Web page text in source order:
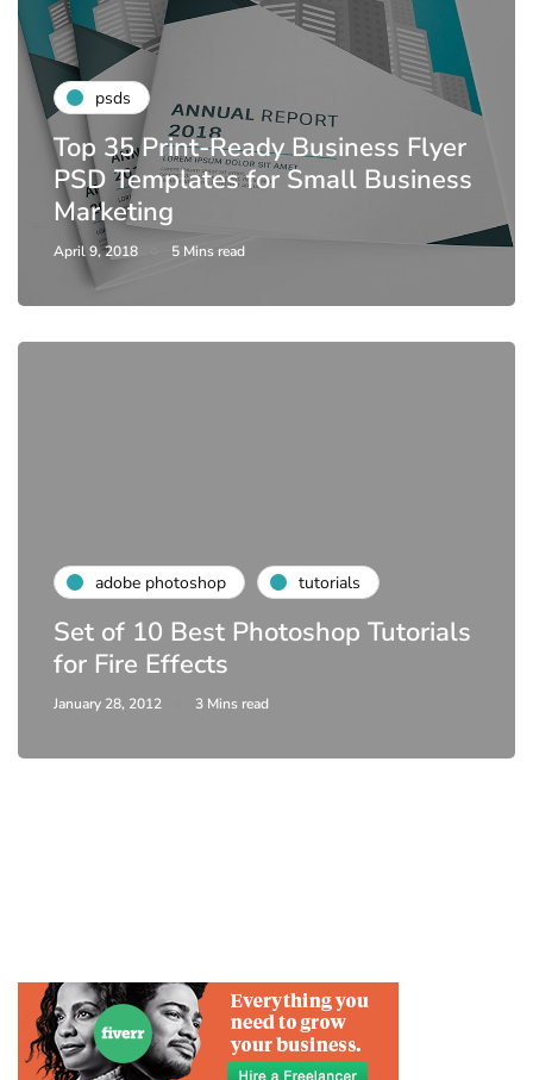
psds
Top 35 Print-Ready Business Flyer
PSD Templates for Small Business
Marketing
April 9, 2018 5 Mins read
adobe photoshop tutorials
Set of 10 Best Photoshop Tutorials
for Fire Effects
January 28, 2012 3 Mins read